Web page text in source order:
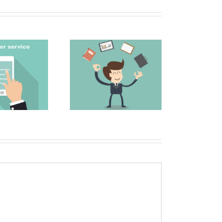
Top 5 Sales and
Blogs
The Secret to a
Great Email Subject